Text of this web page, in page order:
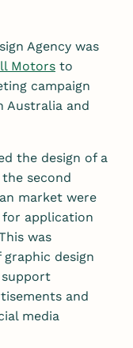
Agency was
Motors to
campaign
Australia and
the design of a
second
market were
application
was
design
and
media